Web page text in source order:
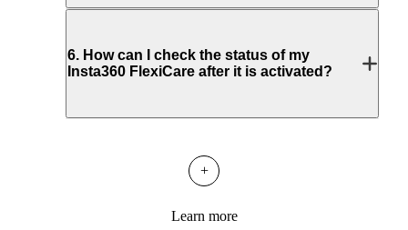
6. How can I check the status of my
Insta360 FlexiCare after it is activated?
+
Learn more